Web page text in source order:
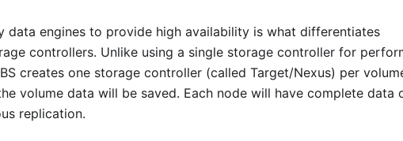
data engines to provide high availability is what differentiates
controllers. Unlike using a single storage controller for
creates one storage controller (called Target/Nexus) per
volume data will be saved. Each node will have complete data
replication.